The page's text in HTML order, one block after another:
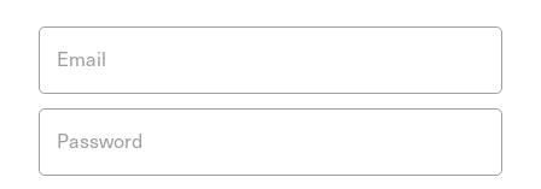
Email
Password